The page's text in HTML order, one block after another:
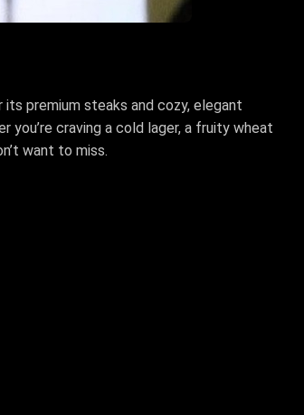
premium steaks and cozy, elegant
craving a cold lager, a fruity wheat
want to miss.